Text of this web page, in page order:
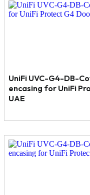
UniFi UVC-G4-DB-
encasing for UniFi
UAE